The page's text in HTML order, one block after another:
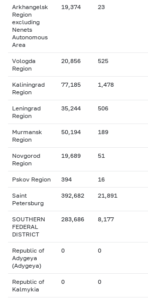
Arkhangelsk
Region
excluding
Nenets
Autonomous
Area
19,374 23
Vologda
Region
20,856 525
Kaliningrad
Region
77,185 1,478
Leningrad
Region
35,244 506
Murmansk
Region
50,194 189
Novgorod
Region
19,689 51
Pskov Region 394 16
Saint
Petersburg
392,682 21,891
SOUTHERN
FEDERAL
DISTRICT
283,686 8,177
Republic of
Adygeya
(Adygeya)
0 0
Republic of
Kalmykia
0 0